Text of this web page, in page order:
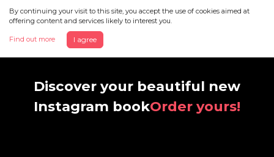
By continuing your visit to this site, you accept the use of cookies aimed at
offering content and services likely to interest you.
Find out more I agree
Discover your beautiful new
Instagram bookOrder yours!